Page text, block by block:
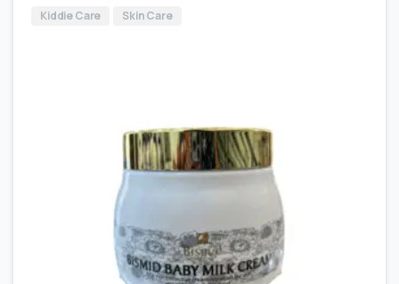
Kiddie Care Skin Care